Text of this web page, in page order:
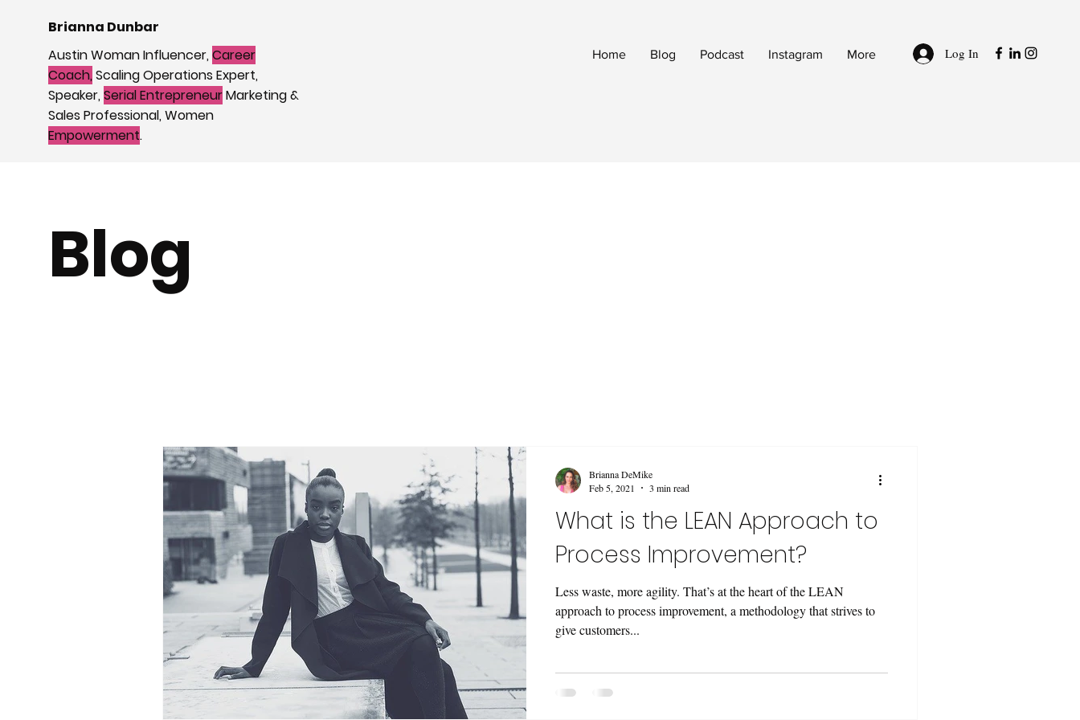
Brianna Dunbar
Austin Woman Influencer,Career
Coach, Scaling Operations Expert,
Speaker,Serial EntrepreneurMarketing &
Sales Professional, Women
Empowerment.
Home Blog Podcast Instagram More Log In
Blog
What is the LEAN Approach to
Process Improvement?
Less waste, more agility. That’s at the heart of the LEAN
approach to process improvement, a methodology that strives to
give customers...
Brianna DeMike
Feb 5, 2021
3 min read